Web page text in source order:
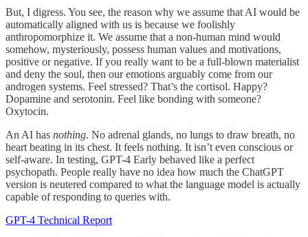
But, I digress. You see, the reason why we assume that AI would be
automatically aligned with us is because we foolishly
anthropomorphize it. We assume that a non-human mind would
somehow, mysteriously, possess human values and motivations,
positive or negative. If you really want to be a full-blown materialist
and deny the soul, then our emotions arguably come from our
androgen systems. Feel stressed? That’s the cortisol. Happy?
Dopamine and serotonin. Feel like bonding with someone?
Oxytocin.
An AI has nothing. No adrenal glands, no lungs to draw breath, no
heart beating in its chest. It feels nothing. It isn’t even conscious or
self-aware. In testing, GPT-4 Early behaved like a perfect
psychopath. People really have no idea how much the ChatGPT
version is neutered compared to what the language model is actually
capable of responding to queries with.
GPT-4 Technical Report